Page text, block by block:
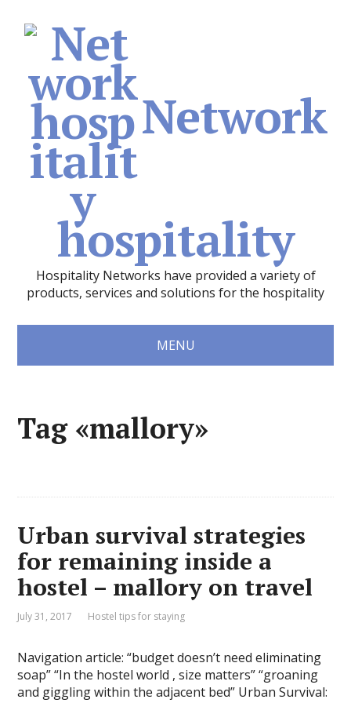
Network
hospitality
Hospitality Networks have provided a variety of
products, services and solutions for the hospitality
MENU
Tag «mallory»
Urban survival strategies
for remaining inside a
hostel – mallory on travel
July 31, 2017 Hostel tips for staying
Navigation article: “budget doesn’t need eliminating
soap” “In the hostel world , size matters” “groaning
and giggling within the adjacent bed” Urban Survival: